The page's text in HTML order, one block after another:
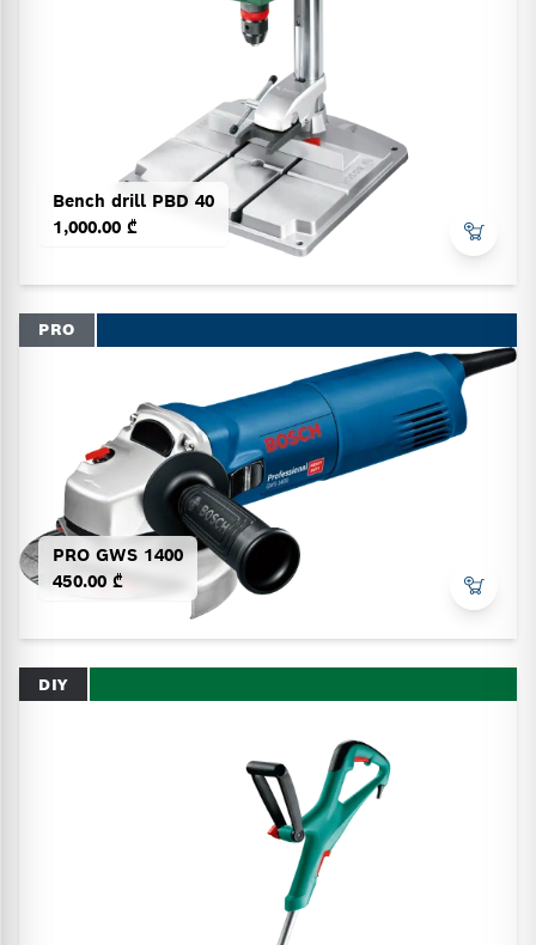
Bench drill PBD 40
1,000.00 ₾
PRO
PRO GWS 1400
450.00 ₾
DIY